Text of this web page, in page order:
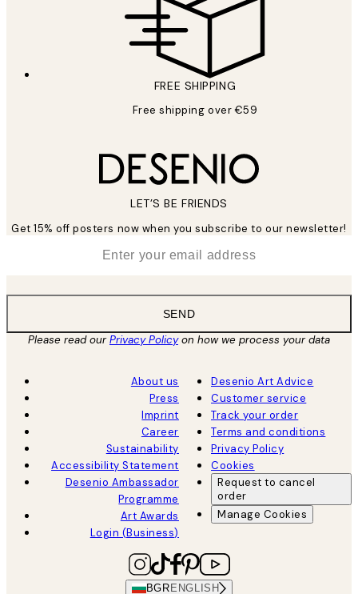
FREE SHIPPING
Free shipping over €59
LET’S BE FRIENDS
Get 15% off posters now when you subscribe to our newsletter!
SEND
Please read ourPrivacy Policyon how we process your data
About us
Press
Imprint
Career
Sustainability
Accessibility Statement
Desenio Ambassador
Programme
Art Awards
Login (Business)
Desenio Art Advice
Customer service
Track your order
Terms and conditions
Privacy Policy
Cookies
Request to cancel
order
Manage Cookies
BGR ENGLISH